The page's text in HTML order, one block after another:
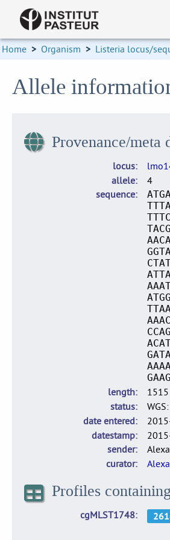
Home > Organism > Listeria locus/
Allele
Provenance/meta
locus
allele
4
sequence
length
1515
status
date entered
datestamp
sender
curator
Profiles
cgMLST1748